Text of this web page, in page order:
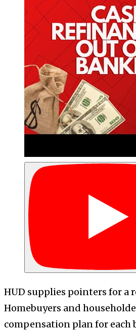
HUD supplies pointers for a
Homebuyers and
compensation plan for each